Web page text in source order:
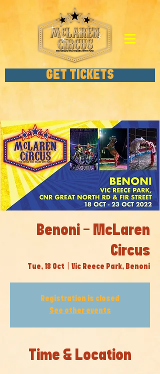
GET TICKETS
Benoni - McLaren
Circus
Tue, 18 Oct Vic Reece Park, Benoni
Registration is closed
See other events
Time & Location